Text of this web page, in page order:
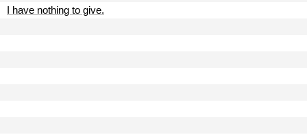
I have nothing to give.